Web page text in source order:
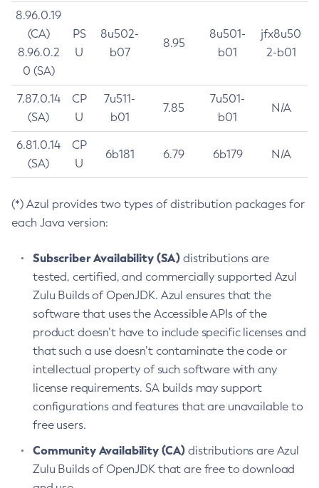
8.96.0.19
(CA)
8.96.0.2
0 (SA)
PS
U
8u502-
b07
8.95
8u501-
b01
jfx8u50
2-b01
7.87.0.14
(SA)
CP
U
7u511-
b01
7.85
7u501-
b01
N/A
6.81.0.14
(SA)
CP
U
6b181 6.79 6b179 N/A
(*) Azul provides two types of distribution packages for
each Java version:
Subscriber Availability (SA) distributions are
tested, certified, and commercially supported Azul
Zulu Builds of OpenJDK. Azul ensures that the
software that uses the Accessible APIs of the
product doesn’t have to include specific licenses and
that such a use doesn’t contaminate the code or
intellectual property of such software with any
license requirements. SA builds may support
configurations and features that are unavailable to
free users.
Community Availability (CA) distributions are Azul
Zulu Builds of OpenJDK that are free to download